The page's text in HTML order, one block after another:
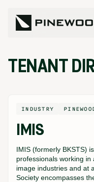
TENANT
INDUSTRY
IMIS
IMIS (formerly BKSTS)
professionals working in
image industries and at
Society encompasses